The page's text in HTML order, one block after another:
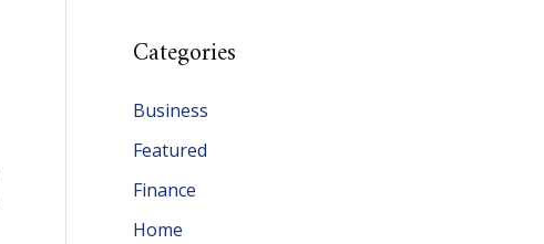
h
e
s
Categories
Business
Featured
Finance
Home